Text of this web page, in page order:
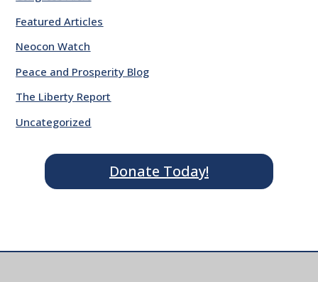
Featured Articles
Neocon Watch
Peace and Prosperity Blog
The Liberty Report
Uncategorized
Donate Today!